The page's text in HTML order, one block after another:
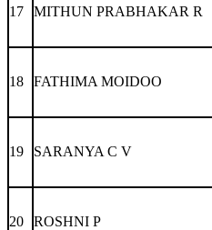
17 MITHUN PRABHAKAR R
18 FATHIMA MOIDOO
19 SARANYA C V
20 ROSHNI P